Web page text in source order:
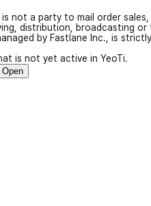
is not a party to mail order
distribution, broadcasting
by Fastlane Inc., is
is not yet active in YeoTi.